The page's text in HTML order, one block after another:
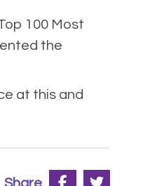
100 Most
the
at this and
Share